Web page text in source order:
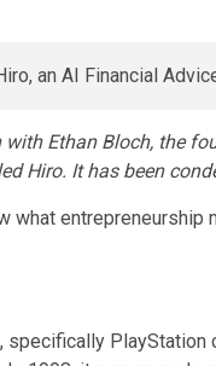
with Ethan Bloch, the
Hiro. It has been
what
specifically